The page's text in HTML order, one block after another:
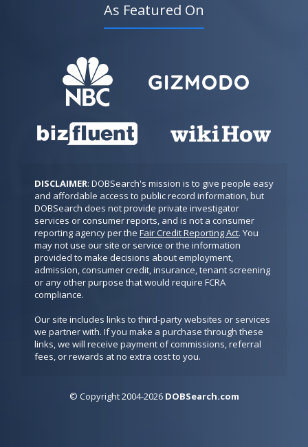
As Featured On
DISCLAIMER: DOBSearch's mission is to give people easy
and affordable access to public record information, but
DOBSearch does not provide private investigator
services or consumer reports, and is not a consumer
reporting agency per the Fair Credit Reporting Act. You
may not use our site or service or the information
provided to make decisions about employment,
admission, consumer credit, insurance, tenant screening
or any other purpose that would require FCRA
compliance.
Our site includes links to third-party websites or services
we partner with. If you make a purchase through these
links, we will receive payment of commissions, referral
fees, or rewards at no extra cost to you.
© Copyright2004-2026 DOBSearch.com